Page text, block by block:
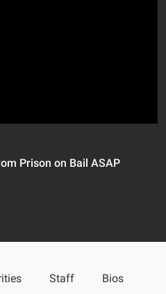
Prison on Bail ASAP
Staff Bios